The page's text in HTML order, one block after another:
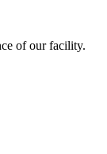
of our facility.